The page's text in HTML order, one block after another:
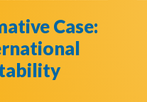
Case: